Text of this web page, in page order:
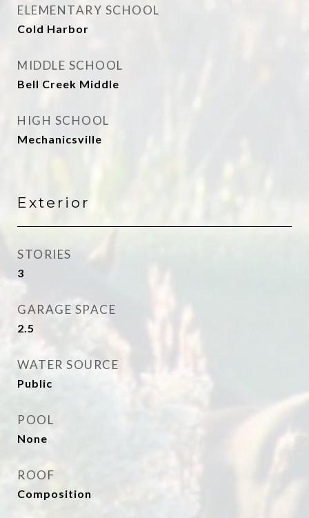
ELEMENTARY SCHOOL
Cold Harbor
MIDDLE SCHOOL
Bell Creek Middle
HIGH SCHOOL
Mechanicsville
Exterior
STORIES
3
GARAGE SPACE
2.5
WATER SOURCE
Public
POOL
None
ROOF
Composition